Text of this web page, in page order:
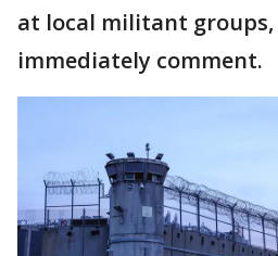
at local militant
immediately comment.